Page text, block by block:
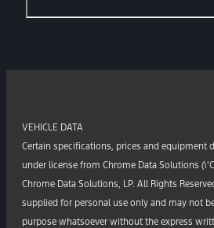
VEHICLE DATA
Certain specifications, prices and equipment
under license from Chrome Data Solutions
Chrome Data Solutions, LP. All Rights
supplied for personal use only and may not
purpose whatsoever without the express